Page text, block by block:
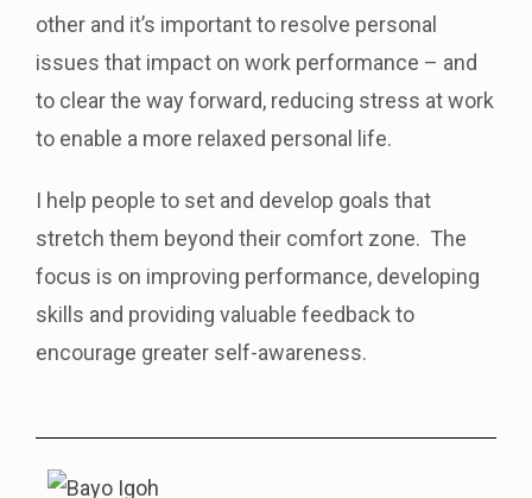
other and it’s important to resolve personal
issues that impact on work performance – and
to clear the way forward, reducing stress at work
to enable a more relaxed personal life.
I help people to set and develop goals that
stretch them beyond their comfort zone. The
focus is on improving performance, developing
skills and providing valuable feedback to
encourage greater self-awareness.